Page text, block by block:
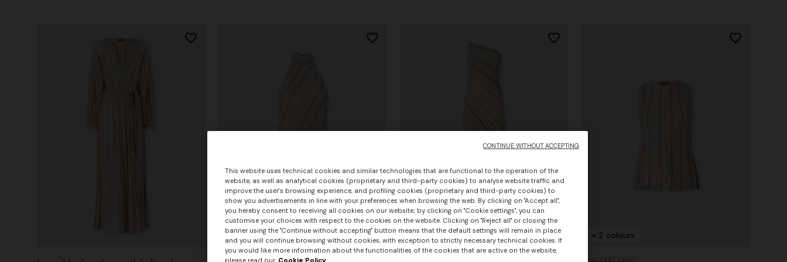
+ 2 colours + 2 colours
+ 3 colours
This website uses technical cookies and similar technologies that are functional to the operation of the
website, as well as analytical cookies (proprietary and third-party cookies) to analyse website traffic and
improve the user's browsing experience, and profiling cookies (proprietary and third-party cookies) to
show you advertisements in line with your preferences when browsing the web. By clicking on "Accept all",
you hereby consent to receiving all cookies on our website; by clicking on "Cookie settings", you can
customise your choices with respect to the cookies on the website. Clicking on "Reject all" or closing the
banner using the "Continue without accepting" button means that the default settings will remain in place
and you will continue browsing without cookies, with exception to strictly necessary technical cookies. If
you would like more information about the functionalities of the cookies that are active on the website,
CONTINUE WITHOUT ACCEPTING